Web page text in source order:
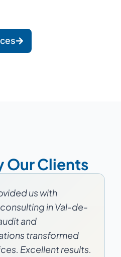
Our Clients
us with
in Val-de-
and
transformed
Excellent results.